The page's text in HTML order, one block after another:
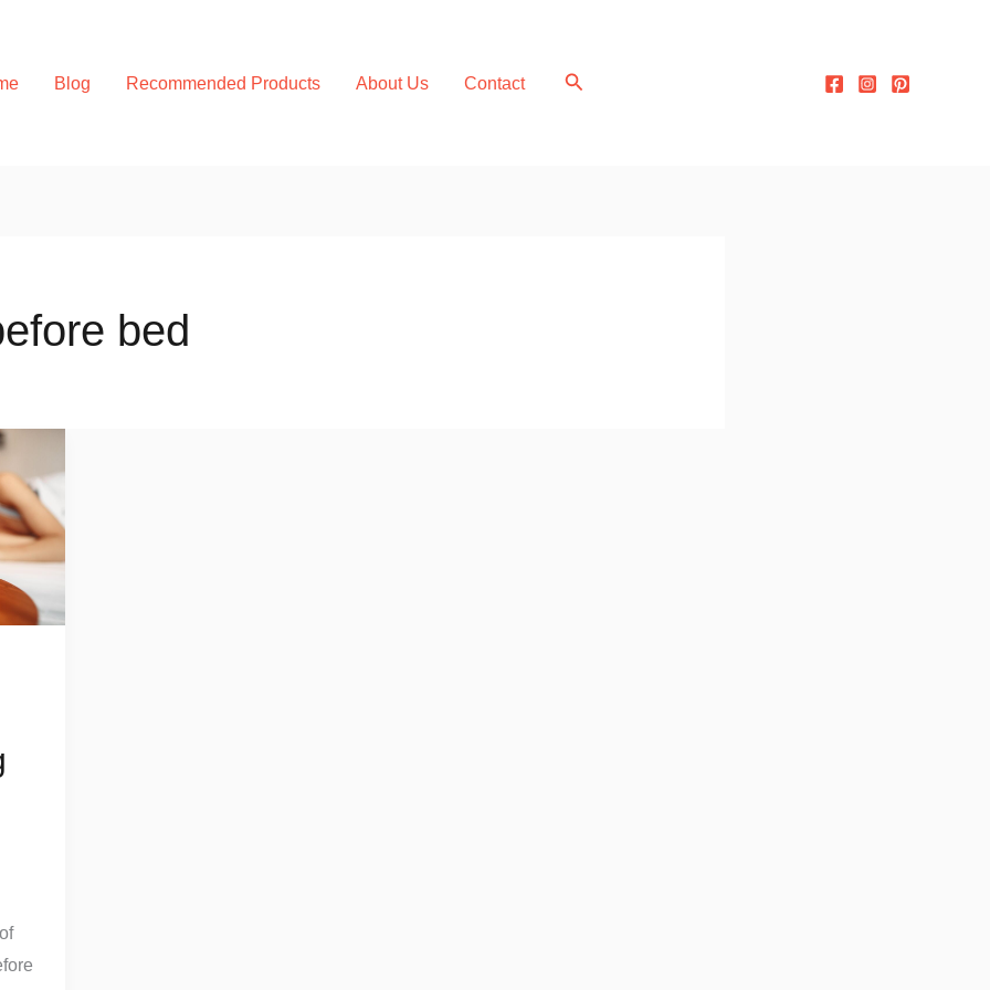
Blog Recommended Products About Us Contact Search
bed